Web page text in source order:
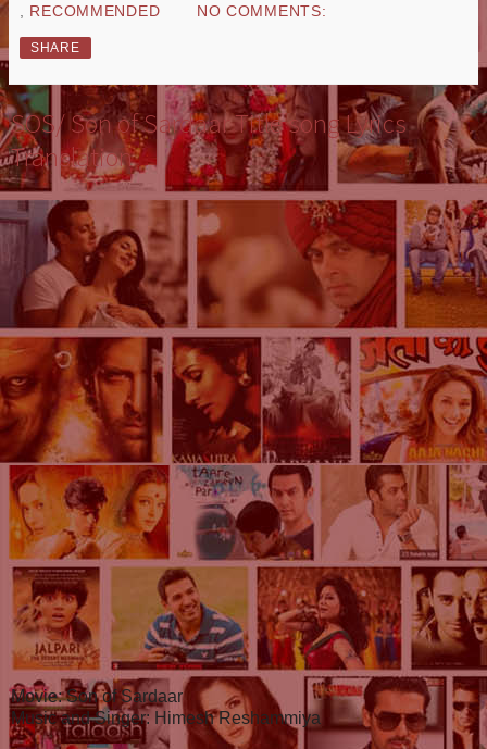
RECOMMENDED NO COMMENTS:
SHARE
SOS/ Son of Sardaar Title song Lyrics
Translation
Movie: Son of Sardaar
Music and Singer: Himesh Reshammiya